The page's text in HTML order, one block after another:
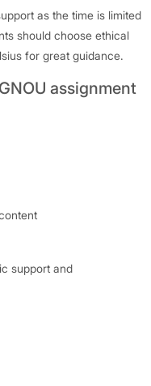
as the time is limited
should choose ethical
for great guidance.
assignment
support and